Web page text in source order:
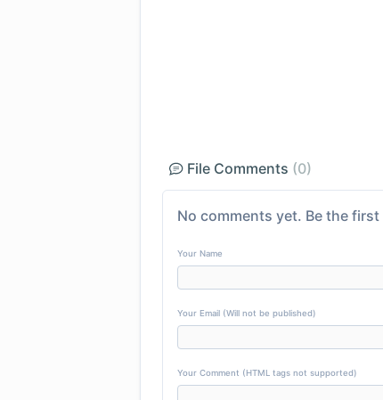
File Comments (0)
No comments yet. Be the
Your Name
Your Email (Will not be published)
Your Comment (HTML tags not supported)